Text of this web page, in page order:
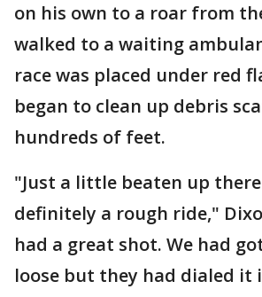
on his own to a roar from
walked to a waiting
race was placed under red
began to clean up debris
hundreds of feet.
"Just a little beaten up
definitely a rough ride,"
had a great shot. We had
loose but they had dialed it